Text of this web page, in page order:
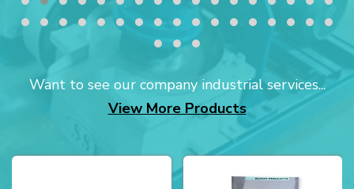
Want to see our company industrial services...
View More Products